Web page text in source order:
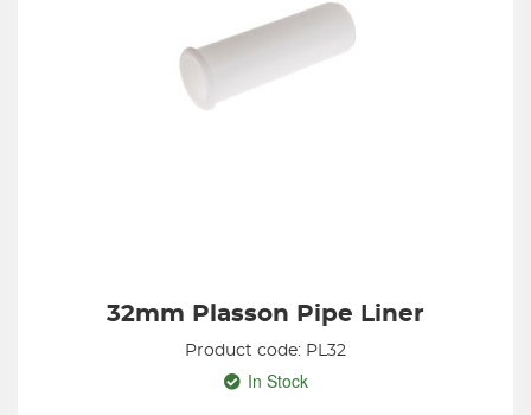
32mm Plasson Pipe Liner
Product code: PL32
In Stock